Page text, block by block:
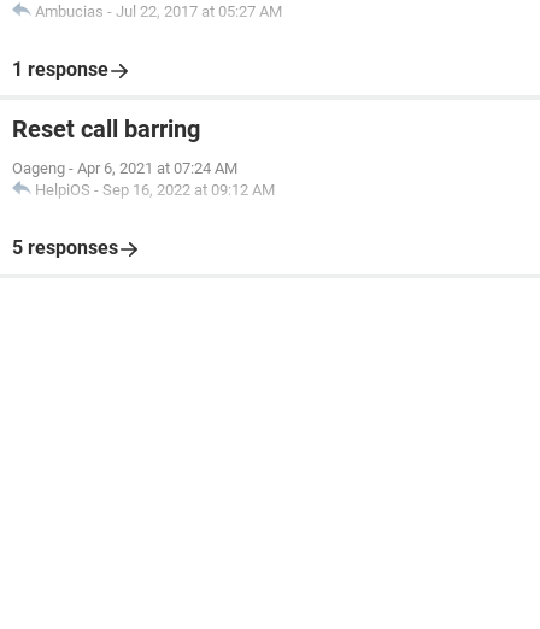
Ambucias - Jul 22, 2017 at 05:27 AM
1 response
Reset call barring
Oageng - Apr 6, 2021 at 07:24 AM
HelpiOS - Sep 16, 2022 at 09:12 AM
5 responses